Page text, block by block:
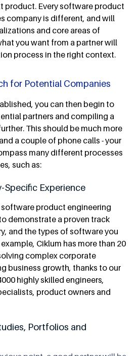
product. Every software product
company is different, and will
and core areas of
you want from a partner will
process in the right context.
for Potential Companies
you can then begin to
partners and compiling a
This should be much more
a couple of phone calls - your
many different processes
such as:
Specific Experience
product engineering
demonstrate a proven track
and the types of software you
Ciklum has more than 20
complex corporate
business growth, thanks to our
highly skilled engineers,
product owners and
Portfolios and